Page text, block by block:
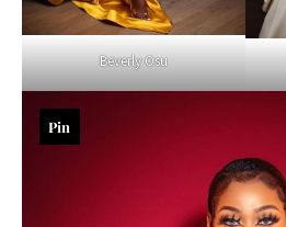
Beverly Osu
Pin